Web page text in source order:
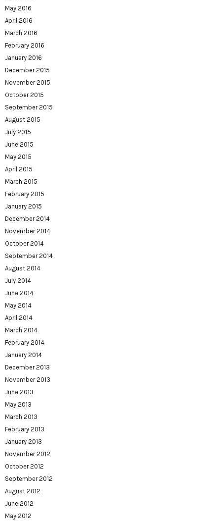
May 2016
April 2016
March 2016
February 2016
January 2016
December 2015
November 2015
October 2015
September 2015
August 2015
July 2015
June 2015
May 2015
April 2015
March 2015
February 2015
January 2015
December 2014
November 2014
October 2014
September 2014
August 2014
July 2014
June 2014
May 2014
April 2014
March 2014
February 2014
January 2014
December 2013
November 2013
June 2013
May 2013
March 2013
February 2013
January 2013
November 2012
October 2012
September 2012
August 2012
June 2012
May 2012